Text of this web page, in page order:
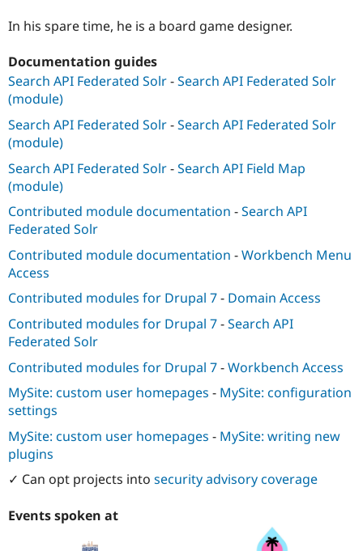
In his spare time, he is a board game designer.
Documentation guides
Search API Federated Solr-Search API Federated Solr
(module)
Search API Federated Solr-Search API Federated Solr
(module)
Search API Federated Solr-Search API Field Map
(module)
Contributed module documentation -Search API
Federated Solr
Contributed module documentation -Workbench Menu
Access
Contributed modules for Drupal 7- Domain Access
Contributed modules for Drupal 7-Search API
Federated Solr
Contributed modules for Drupal 7-Workbench Access
MySite: custom user homepages - MySite: configuration
settings
MySite: custom user homepages - MySite: writing new
plugins
✓ Can opt projects into security advisory coverage
Events spoken at